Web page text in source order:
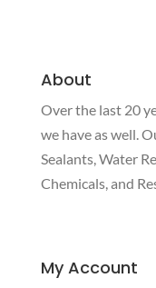
About
Over the last 20
we have as well.
Sealants, Water
Chemicals, and
My Account